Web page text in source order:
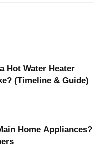
Hot Water Heater
(Timeline & Guide)
Home Appliances?